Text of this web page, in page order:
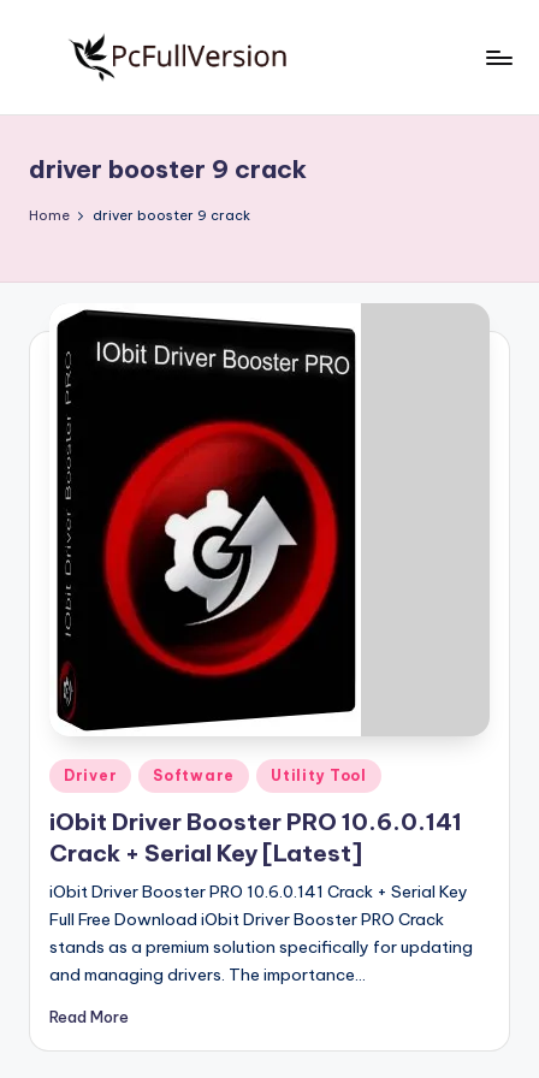
S
o
w
o
n
Free
Download
Full
driver booster 9 crack
Home driver booster 9 crack
Posted
in
Driver Software Utility Tool
iObit Driver Booster PRO 10.6.0.141
Crack + Serial Key [Latest]
iObit Driver Booster PRO 10.6.0.141 Crack + Serial Key
Full Free Download iObit Driver Booster PRO Crack
stands as a premium solution specifically for updating
and managing drivers. The importance…
Read More